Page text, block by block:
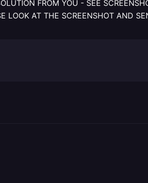
FROM YOU - SEE
LOOK AT THE SCREENSHOT AND